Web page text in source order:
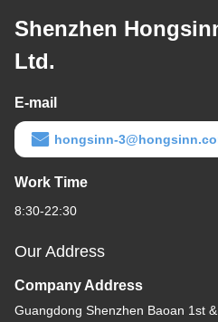
Shenzhen
Ltd.
E-mail
hongsinn-
Work Time
8:30-22:30
Our Address
Company Address
Guangdong Shenzhen Baoan 1st